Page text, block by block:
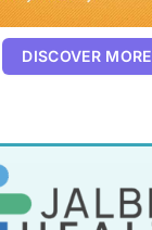
DISCOVER MORE